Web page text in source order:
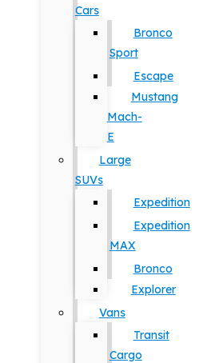
Cars
Bronco
Sport
Escape
Mustang
Mach-
E
Large
SUVs
Expedition
Expedition
MAX
Bronco
Explorer
Vans
Transit
Cargo